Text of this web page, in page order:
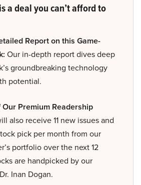
a deal you can’t afford to
Report on this Game-
Our in-depth report dives deep
groundbreaking technology
potential.
Our Premium Readership
also receive 11 new issues and
pick per month from our
portfolio over the next 12
are handpicked by our
Inan Dogan.